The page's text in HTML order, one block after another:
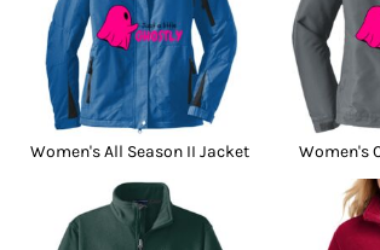
Women's All Season II Jacket Women's